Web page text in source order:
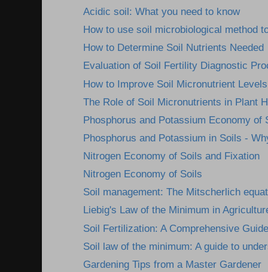
Acidic soil: What you need to know
How to use soil microbiological method
How to Determine Soil Nutrients Needed
Evaluation of Soil Fertility Diagnostic
How to Improve Soil Micronutrient Levels
The Role of Soil Micronutrients in Plant
Phosphorus and Potassium Economy of
Phosphorus and Potassium in Soils -
Nitrogen Economy of Soils and Fixation
Nitrogen Economy of Soils
Soil management: The Mitscherlich
Liebig's Law of the Minimum in
Soil Fertilization: A Comprehensive Guide
Soil law of the minimum: A guide to
Gardening Tips from a Master Gardener